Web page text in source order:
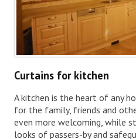
Curtains for kitchen
A kitchen is the heart of any
for the family, friends and
even more welcoming, while
looks of passers-by and